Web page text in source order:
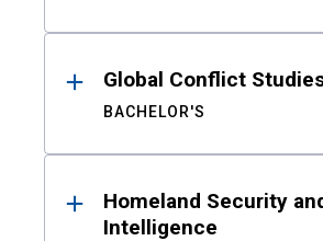
Global Conflict
BACHELOR'S
Homeland Security
Intelligence